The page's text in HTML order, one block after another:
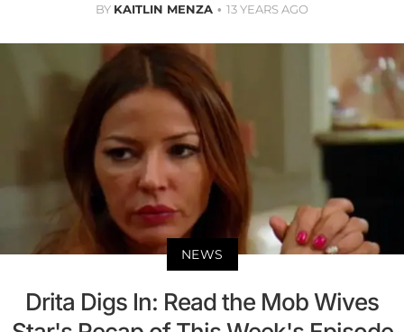
BY KAITLIN MENZA 13 YEARS AGO
NEWS
Drita Digs In: Read the Mob Wives